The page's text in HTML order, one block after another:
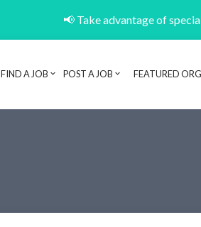
📢 Take advantage of
FIND A JOB POST A JOB FEATURED